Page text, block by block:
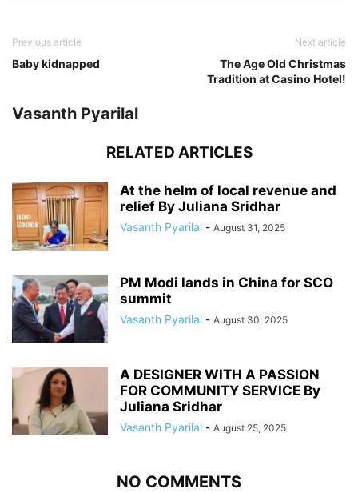
Previous article
Baby kidnapped
Next article
The Age Old Christmas
Tradition at Casino Hotel!
Vasanth Pyarilal
RELATED ARTICLES
At the helm of local revenue and
relief By Juliana Sridhar
Vasanth Pyarilal - August 31, 2025
PM Modi lands in China for SCO
summit
Vasanth Pyarilal - August 30, 2025
A DESIGNER WITH A PASSION
FOR COMMUNITY SERVICE By
Juliana Sridhar
Vasanth Pyarilal - August 25, 2025
NO COMMENTS